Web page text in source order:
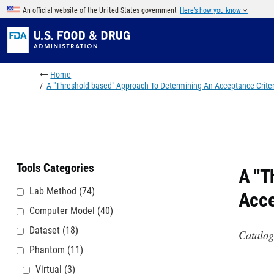
Skip to main content
An official website of the United States government Here’s how you know
Breadcrumb
Home
A "Threshold-based" Approach To Determining An Acceptance
Tools Categories
Lab Method (74)
Computer Model (40)
Dataset (18)
Phantom (11)
Virtual (3)
A